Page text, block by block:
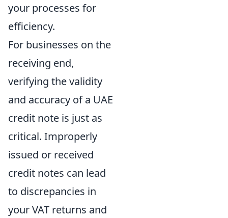
your processes for
efficiency.
For businesses on the
receiving end,
verifying the validity
and accuracy of a UAE
credit note is just as
critical. Improperly
issued or received
credit notes can lead
to discrepancies in
your VAT returns and